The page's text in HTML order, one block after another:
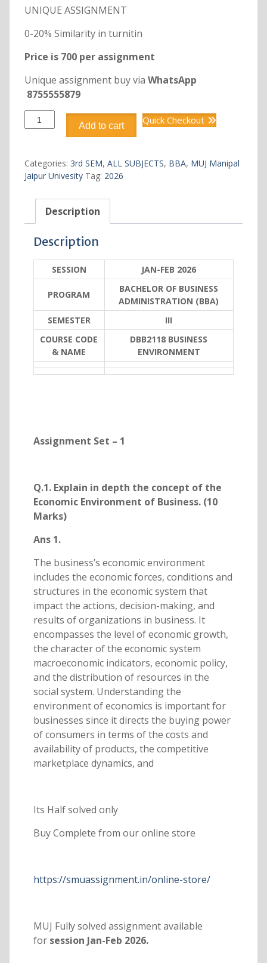
UNIQUE ASSIGNMENT
0-20% Similarity in turnitin
Price is 700 per assignment
Unique assignment buy via WhatsApp
8755555879
DBB2118
BUSINESS
Add to cart Quick Checkout
Categories: 3rd SEM, ALL SUBJECTS, BBA, MUJ Manipal
Jaipur Univesity Tag: 2026
Description
Description
SESSION JAN-FEB 2026
PROGRAM
BACHELOR OF BUSINESS
ADMINISTRATION (BBA)
SEMESTER
III
COURSE CODE
& NAME
DBB2118 BUSINESS
ENVIRONMENT
Assignment Set – 1
Q.1. Explain in depth the concept of the
Economic Environment of Business. (10
Marks)
Ans 1.
The business’s economic environment
includes the economic forces, conditions and
structures in the economic system that
impact the actions, decision-making, and
results of organizations in business. It
encompasses the level of economic growth,
the character of the economic system
macroeconomic indicators, economic policy,
and the distribution of resources in the
social system. Understanding the
environment of economics is important for
businesses since it directs the buying power
of consumers in terms of the costs and
availability of products, the competitive
marketplace dynamics, and
Its Half solved only
Buy Complete from our online store
https://smuassignment.in/online-store/
MUJ Fully solved assignment available
forsession Jan-Feb 2026.